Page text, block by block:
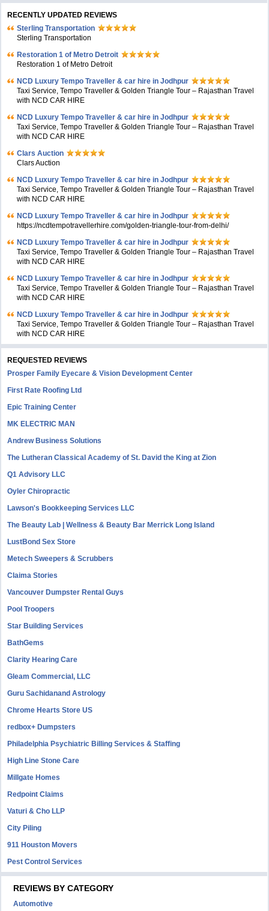
RECENTLY UPDATED REVIEWS
Sterling Transportation
Sterling Transportation
Restoration 1 of Metro Detroit
Restoration 1 of Metro Detroit
NCD Luxury Tempo Traveller & car hire in Jodhpur
Taxi Service, Tempo Traveller & Golden Triangle Tour – Rajasthan Travel
with NCD CAR HIRE
NCD Luxury Tempo Traveller & car hire in Jodhpur
Taxi Service, Tempo Traveller & Golden Triangle Tour – Rajasthan Travel
with NCD CAR HIRE
Clars Auction
Clars Auction
NCD Luxury Tempo Traveller & car hire in Jodhpur
Taxi Service, Tempo Traveller & Golden Triangle Tour – Rajasthan Travel
with NCD CAR HIRE
NCD Luxury Tempo Traveller & car hire in Jodhpur
https://ncdtempotravellerhire.com/golden-triangle-tour-from-delhi/
NCD Luxury Tempo Traveller & car hire in Jodhpur
Taxi Service, Tempo Traveller & Golden Triangle Tour – Rajasthan Travel
with NCD CAR HIRE
NCD Luxury Tempo Traveller & car hire in Jodhpur
Taxi Service, Tempo Traveller & Golden Triangle Tour – Rajasthan Travel
with NCD CAR HIRE
NCD Luxury Tempo Traveller & car hire in Jodhpur
Taxi Service, Tempo Traveller & Golden Triangle Tour – Rajasthan Travel
with NCD CAR HIRE
REQUESTED REVIEWS
Prosper Family Eyecare & Vision Development Center
First Rate Roofing Ltd
Epic Training Center
MK ELECTRIC MAN
Andrew Business Solutions
The Lutheran Classical Academy of St. David the King at Zion
Q1 Advisory LLC
Oyler Chiropractic
Lawson's Bookkeeping Services LLC
The Beauty Lab | Wellness & Beauty Bar Merrick Long Island
LustBond Sex Store
Metech Sweepers & Scrubbers
Claima Stories
Vancouver Dumpster Rental Guys
Pool Troopers
Star Building Services
BathGems
Clarity Hearing Care
Gleam Commercial, LLC
Guru Sachidanand Astrology
Chrome Hearts Store US
redbox+ Dumpsters
Philadelphia Psychiatric Billing Services & Staffing
High Line Stone Care
Millgate Homes
Redpoint Claims
Vaturi & Cho LLP
City Piling
911 Houston Movers
Pest Control Services
REVIEWS BY CATEGORY
Automotive